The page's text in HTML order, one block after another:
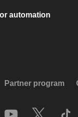
automation
Partner program